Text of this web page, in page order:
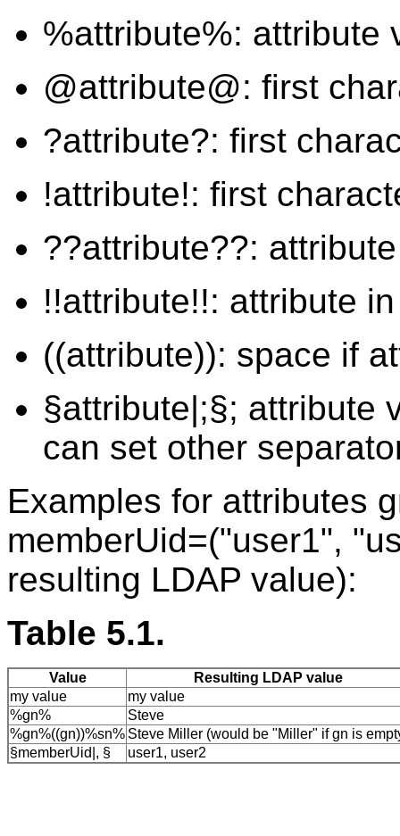
%attribute%: attribute
@attribute@: first
?attribute?: first
!attribute!: first
??attribute??:
!!attribute!!: attribute
((attribute)): space if
§attribute|;§; attribute
can set other
Examples for attributes
memberUid=("user1",
resulting LDAP value):
Table 5.1.
Value
Resulting LDAP value
my value
my value
%gn%
Steve
%gn%((gn))%sn% Steve Miller (would be "Miller" if gn is
§memberUid|, §
user1, user2